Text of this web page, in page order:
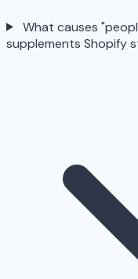
What causes
supplements Shopify